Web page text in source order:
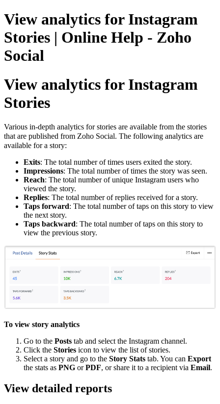
View analytics for Instagram
Stories | Online Help - Zoho
Social
View analytics for Instagram
Stories
Various in-depth analytics for stories are available from the stories
that are published from Zoho Social. The following analytics are
available for a story:
Exits: The total number of times users exited the story.
Impressions: The total number of times the story was seen.
Reach: The total number of unique Instagram users who
viewed the story.
Replies: The total number of replies received for a story.
Taps forward: The total number of taps on this story to view
the next story.
Taps backward: The total number of taps on this story to
view the previous story.
To view story analytics
Go to the Posts tab and select the Instagram channel.
Click the Stories icon to view the list of stories.
Select a story and go to the Story Stats tab. You can Export
the stats as PNG orPDF, or share it to a recipient via Email.
View detailed reports